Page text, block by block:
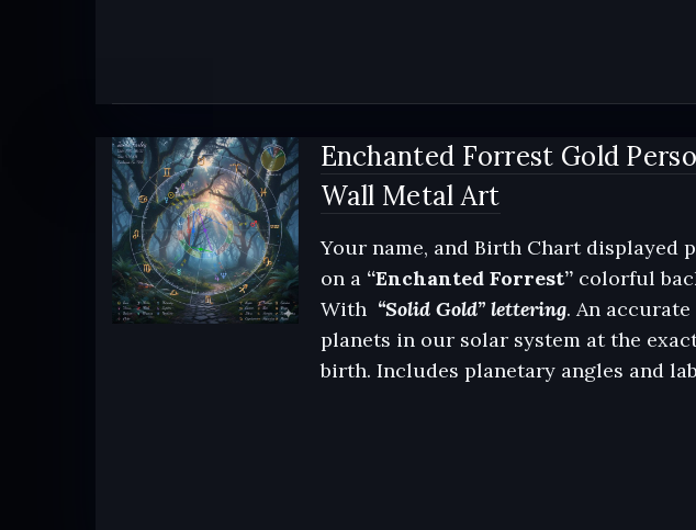
Enchanted Forrest Gold
Wall Metal Art
Your name, and Birth Chart displayed
on a “Enchanted Forrest”colorful
With “Solid Gold” lettering. An
planets in our solar system at the
birth. Includes planetary angles and